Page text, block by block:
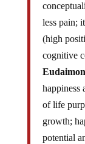
less pain;
(high
cognitive
happiness
of life
growth;
potential